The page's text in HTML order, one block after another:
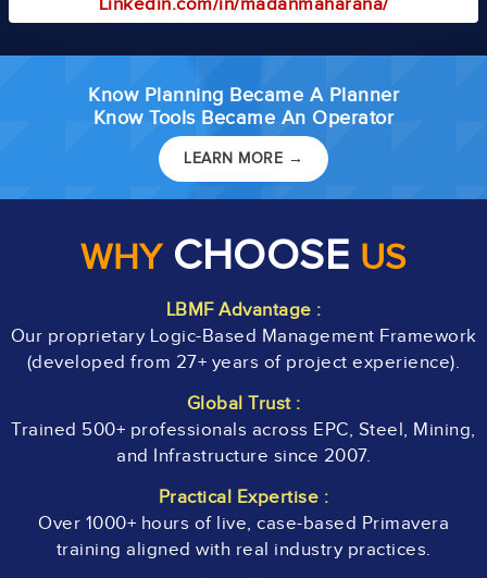
Linkedin.com/in/madanmaharana/
Know Planning Became A Planner
Know Tools Became An Operator
LEARN MORE →
WHY CHOOSE US
LBMF Advantage :
Our proprietary Logic-Based Management Framework
(developed from 27+ years of project experience).
Global Trust :
Trained 500+ professionals across EPC, Steel, Mining,
and Infrastructure since 2007.
Practical Expertise :
Over 1000+ hours of live, case-based Primavera
training aligned with real industry practices.